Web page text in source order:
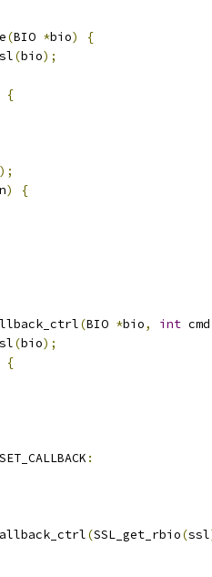
(BIO *bio)
{
(bio);
{
);
)
{
(BIO *bio, int cmd
(bio);
{
:
(SSL_get_rbio(ssl